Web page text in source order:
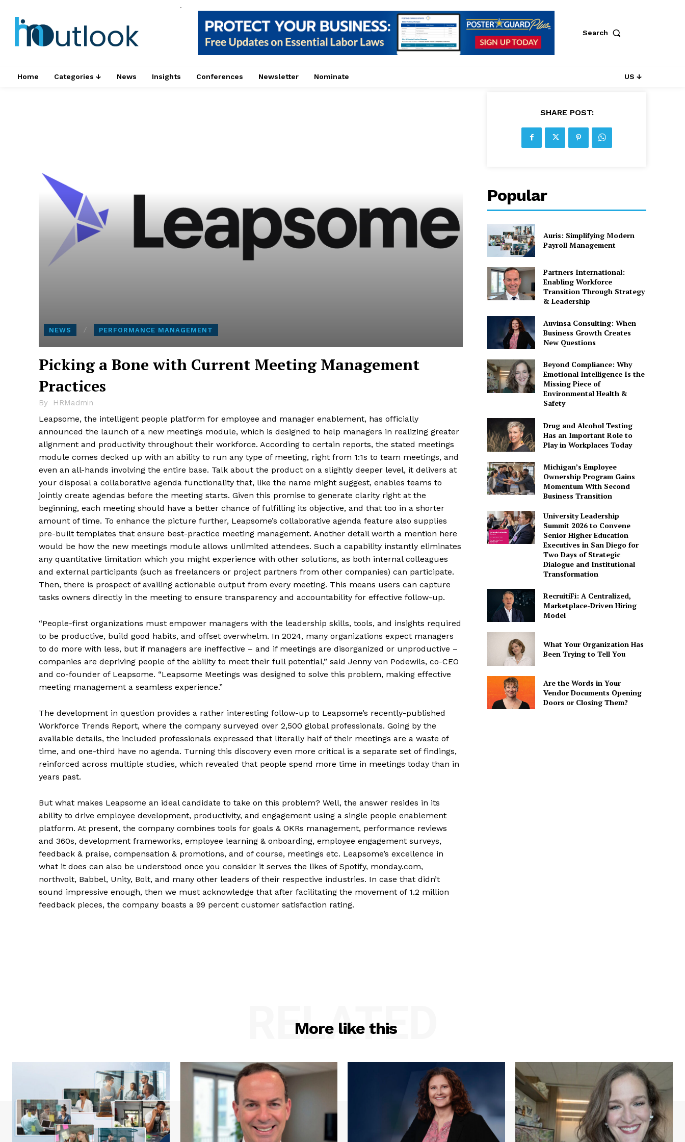
.
Search
Home Categories ↓ News Insights Conferences Newsletter Nominate US ↓
NEWS PERFORMANCE MANAGEMENT
Picking a Bone with Current Meeting Management
Practices
By HRMadmin
Leapsome, the intelligent people platform for employee and manager enablement, has officially
announced the launch of a new meetings module, which is designed to help managers in realizing greater
alignment and productivity throughout their workforce. According to certain reports, the stated meetings
module comes decked up with an ability to run any type of meeting, right from 1:1s to team meetings, and
even an all-hands involving the entire base. Talk about the product on a slightly deeper level, it delivers at
your disposal a collaborative agenda functionality that, like the name might suggest, enables teams to
jointly create agendas before the meeting starts. Given this promise to generate clarity right at the
beginning, each meeting should have a better chance of fulfilling its objective, and that too in a shorter
amount of time. To enhance the picture further, Leapsome’s collaborative agenda feature also supplies
pre-built templates that ensure best-practice meeting management. Another detail worth a mention here
would be how the new meetings module allows unlimited attendees. Such a capability instantly eliminates
any quantitative limitation which you might experience with other solutions, as both internal colleagues
and external participants (such as freelancers or project partners from other companies) can participate.
Then, there is prospect of availing actionable output from every meeting. This means users can capture
tasks owners directly in the meeting to ensure transparency and accountability for effective follow-up.
“People-first organizations must empower managers with the leadership skills, tools, and insights required
to be productive, build good habits, and offset overwhelm. In 2024, many organizations expect managers
to do more with less, but if managers are ineffective – and if meetings are disorganized or unproductive –
companies are depriving people of the ability to meet their full potential,” said Jenny von Podewils, co-CEO
and co-founder of Leapsome. “Leapsome Meetings was designed to solve this problem, making effective
meeting management a seamless experience.”
The development in question provides a rather interesting follow-up to Leapsome’s recently-published
Workforce Trends Report, where the company surveyed over 2,500 global professionals. Going by the
available details, the included professionals expressed that literally half of their meetings are a waste of
time, and one-third have no agenda. Turning this discovery even more critical is a separate set of findings,
reinforced across multiple studies, which revealed that people spend more time in meetings today than in
years past.
But what makes Leapsome an ideal candidate to take on this problem? Well, the answer resides in its
ability to drive employee development, productivity, and engagement using a single people enablement
platform. At present, the company combines tools for goals & OKRs management, performance reviews
and 360s, development frameworks, employee learning & onboarding, employee engagement surveys,
feedback & praise, compensation & promotions, and of course, meetings etc. Leapsome’s excellence in
what it does can also be understood once you consider it serves the likes of Spotify, monday.com,
northvolt, Babbel, Unity, Bolt, and many other leaders of their respective industries. In case that didn’t
sound impressive enough, then we must acknowledge that after facilitating the movement of 1.2 million
feedback pieces, the company boasts a 99 percent customer satisfaction rating.
SHARE POST:
Popular
Auris: Simplifying Modern
Payroll Management
Partners International:
Enabling Workforce
Transition Through Strategy
& Leadership
Auvinsa Consulting: When
Business Growth Creates
New Questions
Beyond Compliance: Why
Emotional Intelligence Is the
Missing Piece of
Environmental Health &
Safety
Drug and Alcohol Testing
Has an Important Role to
Play in Workplaces Today
Michigan’s Employee
Ownership Program Gains
Momentum With Second
Business Transition
University Leadership
Summit 2026 to Convene
Senior Higher Education
Executives in San Diego for
Two Days of Strategic
Dialogue and Institutional
Transformation
RecruitiFi: A Centralized,
Marketplace-Driven Hiring
Model
What Your Organization Has
Been Trying to Tell You
Are the Words in Your
Vendor Documents Opening
Doors or Closing Them?
More like this
RELATED